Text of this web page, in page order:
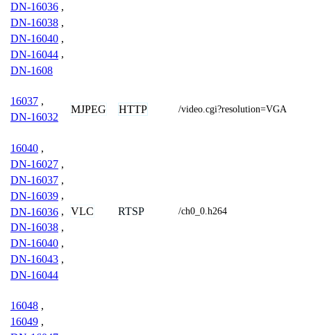
DN-16036 ,
DN-16038 ,
DN-16040 ,
DN-16044 ,
DN-1608
16037 ,
DN-16032
MJPEG HTTP /video.cgi?resolution=VGA
16040 ,
DN-16027 ,
DN-16037 ,
DN-16039 ,
DN-16036 ,
DN-16038 ,
DN-16040 ,
DN-16043 ,
DN-16044
VLC RTSP /ch0_0.h264
16048 ,
16049 ,